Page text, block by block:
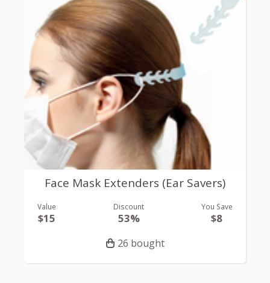
Face Mask Extenders (Ear Savers)
Value
$15
Discount
53%
You Save
$8
26 bought